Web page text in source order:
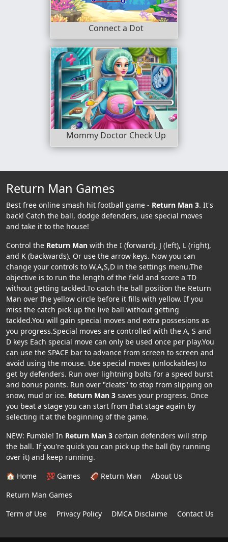
Connect a Dot
Mommy Doctor Check Up
Return Man Games
Best free online smash hit football game - Return Man 3. It's
back! Catch the ball, dodge defenders, use special moves
and take it to the house!
Control the Return Man with the I (forward), J (left), L (right),
and K (backwards). Or use the arrow keys. Now you can
change your controls to W,A,S,D in the settings menu.The
objective is to run the length of the field and score a TD
without getting tackled.To catch the ball position the Return
Man over the yellow circle before it fills with yellow. If you
miss the catch pick up the live ball without getting
tackled.You will gain special moves and extra possesions as
you progress.Special moves are controlled with the A, S and
D keys Each special move can only be used once per play.You
can use the SPACE bar to advance from screen to screen and
avoid using the mouse. Use special moves (unlockables) to
get by defenders. Run over lightning bolts for a speed burst
and bonus points. Run over "cleats" to stop from slipping on
snow, mud or ice. Return Man 3 saves your progress. Once
you beat a stage you can start from that stage again by
selecting it at the beginning of the game.
NEW: Fumble! In Return Man 3 certain defenders will strip
the ball. If you're quick you can pick up the ball (by running
over it) and keep running.
🏠 Home
💯 Games 🏈 Return Man
About Us
Return Man Games
Term of Use
Privacy Policy DMCA Disclaime Contact Us